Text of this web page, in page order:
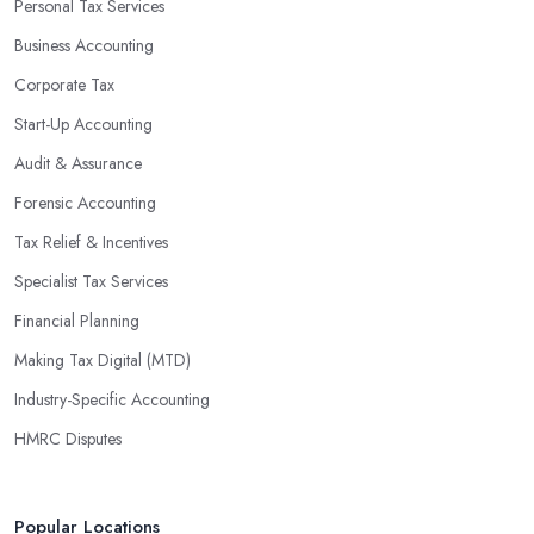
profits without having to pay for additional staff or services. They
are well-versed in financial practices and regulations, which
enable them to make informed decisions that could lead to
sophisticated software and tools designed to automate many
tedious tasks while ensuring accuracy and compliance with
government regulations.
By engaging an outside professional tax specialist, companies
specialists can help you plan ahead by identifying tax incentives
or deductions that may apply based on specific requirements or
regulations. This helps ensure that businesses maximise their
deductions and minimise their liabilities throughout the year
instead of only when it’s time for filing taxes each year.
can provide businesses with custom reports tailored specifically to
Personal Tax Services
Business Accounting
Corporate Tax
Start-Up Accounting
Audit & Assurance
Forensic Accounting
Tax Relief & Incentives
Specialist Tax Services
Financial Planning
Making Tax Digital (MTD)
Industry-Specific Accounting
HMRC Disputes
Popular Locations